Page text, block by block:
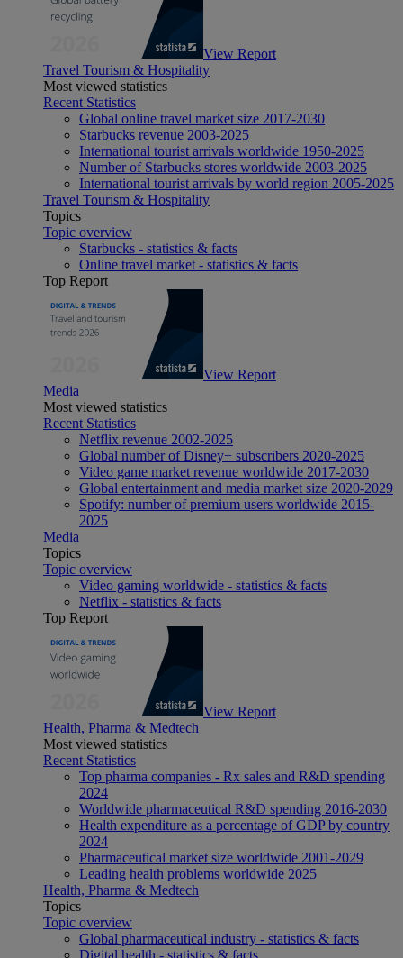
View Report
Travel Tourism & Hospitality
Most viewed statistics
Recent Statistics
Global online travel market size 2017-2030
Starbucks revenue 2003-2025
International tourist arrivals worldwide 1950-2025
Number of Starbucks stores worldwide 2003-2025
International tourist arrivals by world region 2005-2025
Travel Tourism & Hospitality
Topics
Topic overview
Starbucks - statistics & facts
Online travel market - statistics & facts
Top Report
View Report
Media
Most viewed statistics
Recent Statistics
Netflix revenue 2002-2025
Global number of Disney+ subscribers 2020-2025
Video game market revenue worldwide 2017-2030
Global entertainment and media market size 2020-2029
Spotify: number of premium users worldwide 2015-
2025
Media
Topics
Topic overview
Video gaming worldwide - statistics & facts
Netflix - statistics & facts
Top Report
View Report
Health, Pharma & Medtech
Most viewed statistics
Recent Statistics
Top pharma companies - Rx sales and R&D spending
2024
Worldwide pharmaceutical R&D spending 2016-2030
Health expenditure as a percentage of GDP by country
2024
Pharmaceutical market size worldwide 2001-2029
Leading health problems worldwide 2025
Health, Pharma & Medtech
Topics
Topic overview
Global pharmaceutical industry - statistics & facts
Digital health - statistics & facts